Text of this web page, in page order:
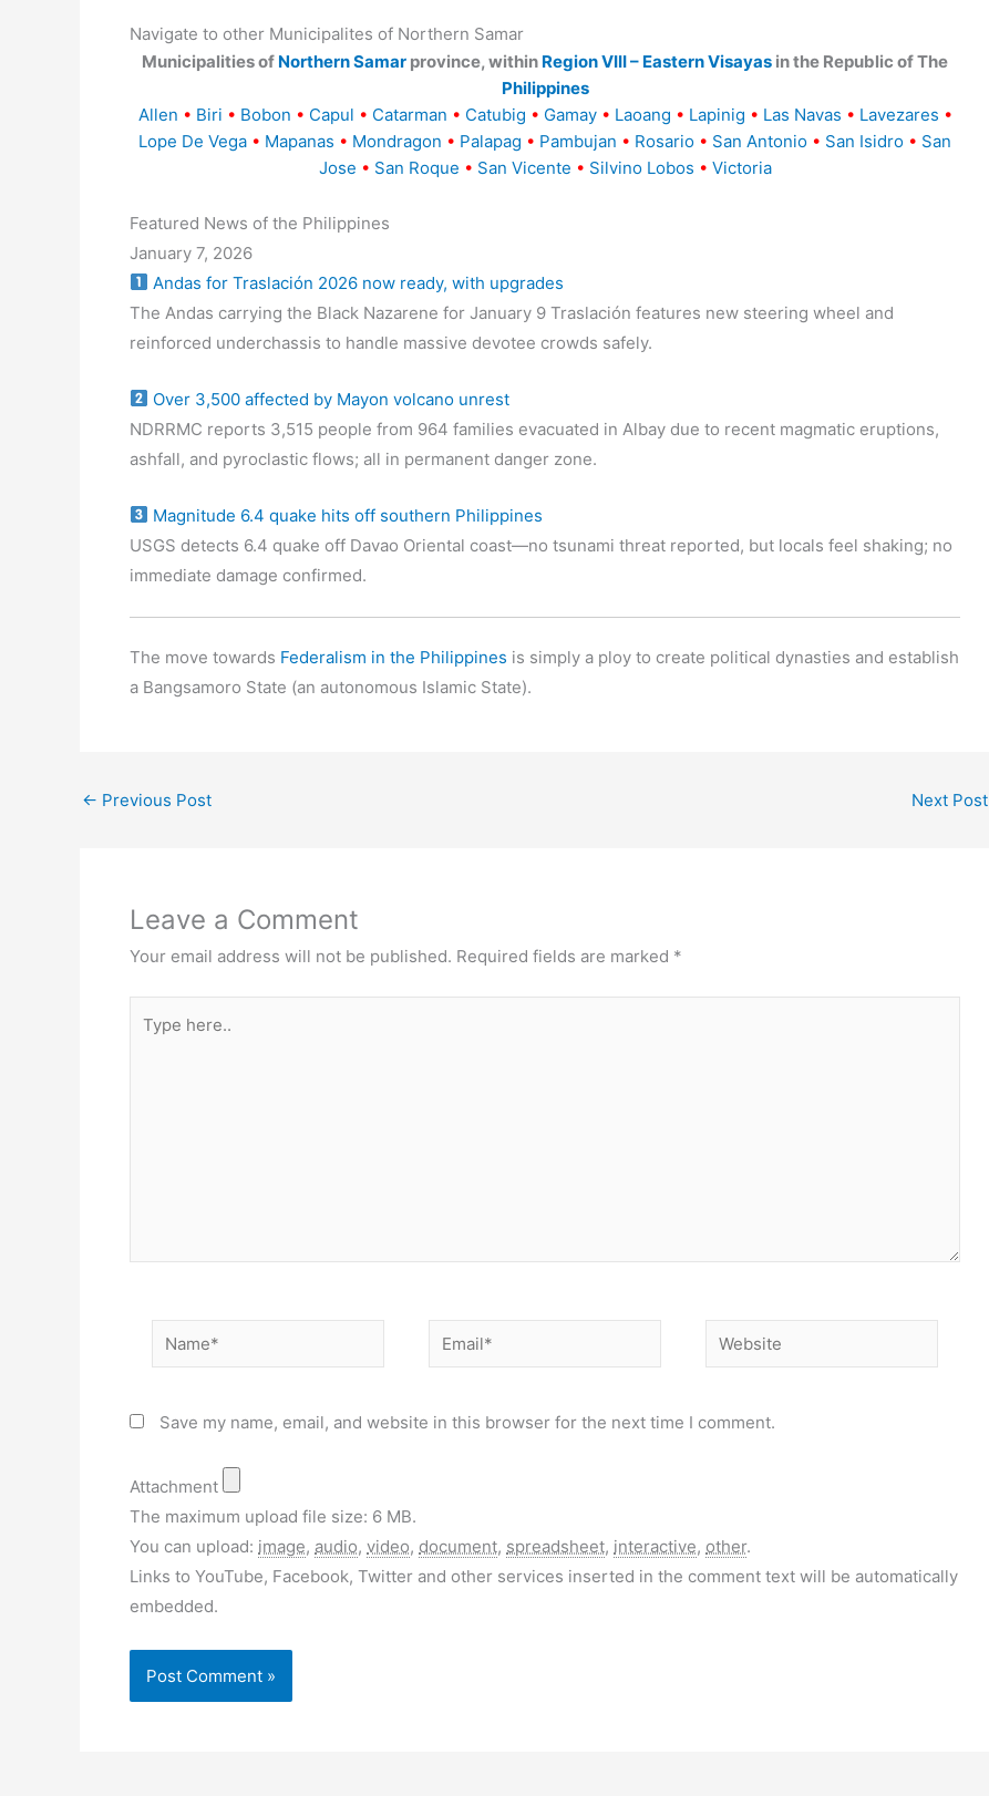
Navigate to other Municipalites of Northern Samar
Municipalities of Northern Samar province, within Region VIII – Eastern Visayas in the Republic of The
Philippines
Allen • Biri • Bobon • Capul • Catarman • Catubig • Gamay • Laoang • Lapinig • Las Navas • Lavezares •
Lope De Vega • Mapanas • Mondragon • Palapag • Pambujan • Rosario • San Antonio • San Isidro • San
Jose • San Roque • San Vicente • Silvino Lobos • Victoria
Featured News of the Philippines
January 7, 2026
Andas for Traslación 2026 now ready, with upgrades
The Andas carrying the Black Nazarene for January 9 Traslación features new steering wheel and
reinforced underchassis to handle massive devotee crowds safely.
Over 3,500 affected by Mayon volcano unrest
NDRRMC reports 3,515 people from 964 families evacuated in Albay due to recent magmatic eruptions,
ashfall, and pyroclastic flows; all in permanent danger zone.
Magnitude 6.4 quake hits off southern Philippines
USGS detects 6.4 quake off Davao Oriental coast—no tsunami threat reported, but locals feel shaking; no
immediate damage confirmed.
The move towards Federalism in the Philippines is simply a ploy to create political dynasties and establish
a Bangsamoro State (an autonomous Islamic State).
← Previous Post Next Post
Leave a Comment
Your email address will not be published. Required fields are marked *
here..
Name* Email* Website
Save my name, email, and website in this browser for the next time I comment.
Attachment
The maximum upload file size: 6 MB.
You can upload: image, audio, video, document, spreadsheet, interactive, other.
Links to YouTube, Facebook, Twitter and other services inserted in the comment text will be automatically
embedded.